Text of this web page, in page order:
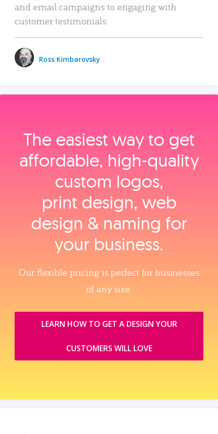
and email campaigns to engaging with
customer testimonials.
Ross Kimbarovsky
The easiest way to get
affordable, high‑quality
custom logos,
print design, web
design & naming for
your business.
Our flexible pricing is perfect for businesses
of any size.
LEARN HOW TO GET A DESIGN YOUR
CUSTOMERS WILL LOVE